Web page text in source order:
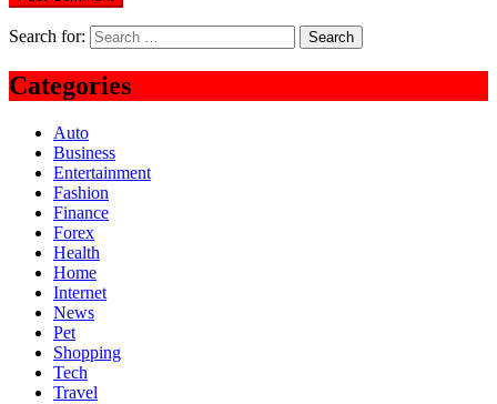
Search for:
Categories
Auto
Business
Entertainment
Fashion
Finance
Forex
Health
Home
Internet
News
Pet
Shopping
Tech
Travel